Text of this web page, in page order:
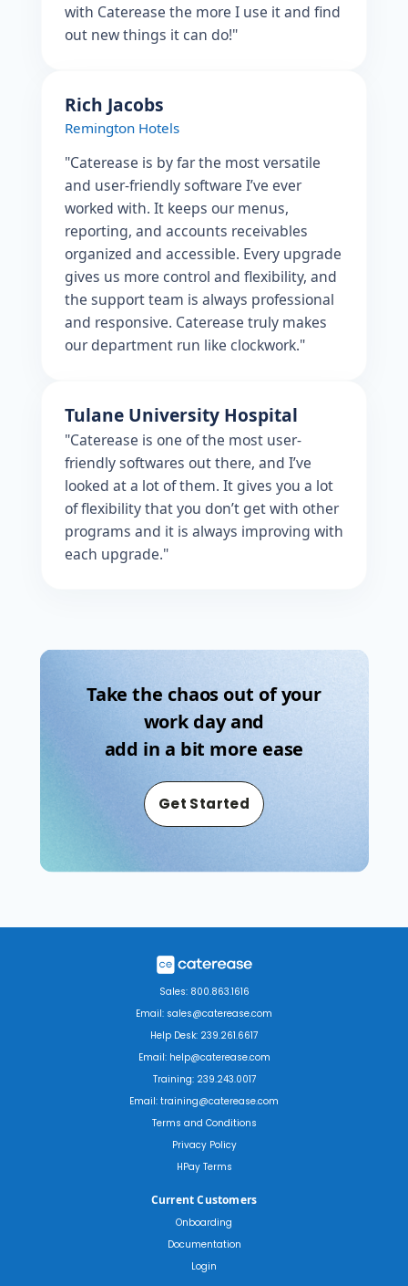
with Caterease the more I use it and find
out new things it can do!"
Rich Jacobs
Remington Hotels
"Caterease is by far the most versatile
and user-friendly software I’ve ever
worked with. It keeps our menus,
reporting, and accounts receivables
organized and accessible. Every upgrade
gives us more control and flexibility, and
the support team is always professional
and responsive. Caterease truly makes
our department run like clockwork."
Tulane University Hospital
"Caterease is one of the most user-
friendly softwares out there, and I’ve
looked at a lot of them. It gives you a lot
of flexibility that you don’t get with other
programs and it is always improving with
each upgrade."
Take the chaos out of your
work day and
add in a bit more ease
Get Started
Sales: 800.863.1616
Email: sales@caterease.com
Help Desk: 239.261.6617
Email: help@caterease.com
Training: 239.243.0017
Email: training@caterease.com
Terms and Conditions
Privacy Policy
HPay Terms
Current Customers
Onboarding
Documentation
Login